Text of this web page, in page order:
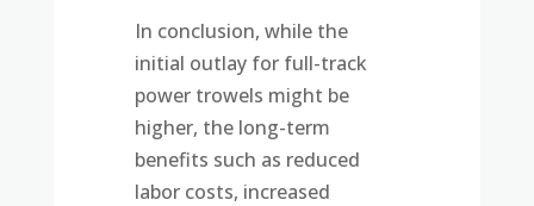
In conclusion, while the
initial outlay for full-track
power trowels might be
higher, the long-term
benefits such as reduced
labor costs, increased